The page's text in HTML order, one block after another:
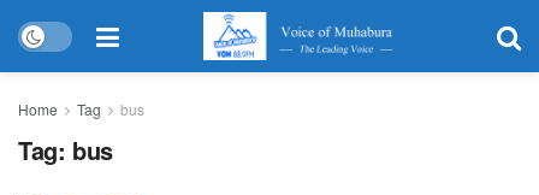
Home Tag bus
Tag: bus